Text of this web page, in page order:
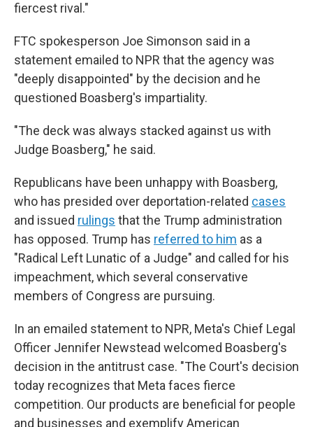
fiercest rival."
FTC spokesperson Joe Simonson said in a
statement emailed to NPR that the agency was
"deeply disappointed" by the decision and he
questioned Boasberg's impartiality.
"The deck was always stacked against us with
Judge Boasberg," he said.
Republicans have been unhappy with Boasberg,
who has presided over deportation-related cases
and issued rulings that the Trump administration
has opposed. Trump has referred to him as a
"Radical Left Lunatic of a Judge" and called for his
impeachment, which several conservative
members of Congress are pursuing.
In an emailed statement to NPR, Meta's Chief Legal
Officer Jennifer Newstead welcomed Boasberg's
decision in the antitrust case. "The Court's decision
today recognizes that Meta faces fierce
competition. Our products are beneficial for people
and businesses and exemplify American